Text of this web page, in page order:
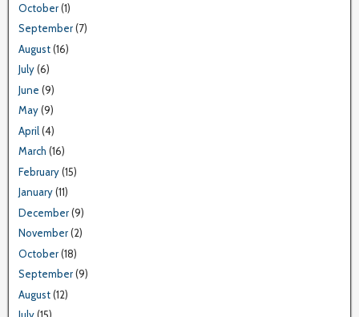
October(1)
September(7)
August(16)
July(6)
June (9)
May(9)
April(4)
March (16)
February(15)
January(11)
December(9)
November(2)
October(18)
September(9)
August(12)